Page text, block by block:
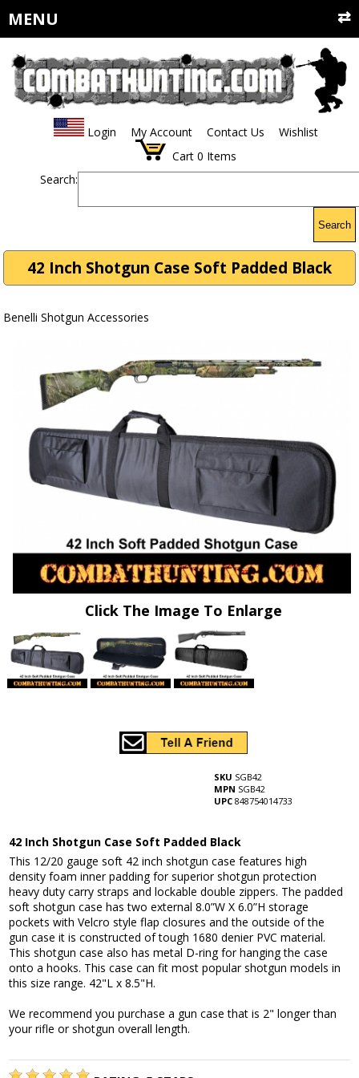
MENU
Login My Account Contact Us
Wishlist
Cart 0 Items
Search:
Search
42 Inch Shotgun Case Soft Padded Black
Benelli Shotgun Accessories
Click The Image To Enlarge
SKU SGB42
MPN SGB42
UPC 848754014733
42 Inch Shotgun Case Soft Padded Black
This 12/20 gauge soft 42 inch shotgun case features high
density foam inner padding for superior shotgun protection
heavy duty carry straps and lockable double zippers. The padded
soft shotgun case has two external 8.0”W X 6.0”H storage
pockets with Velcro style flap closures and the outside of the
gun case it is constructed of tough 1680 denier PVC material.
This shotgun case also has metal D-ring for hanging the case
onto a hooks. This case can fit most popular shotgun models in
this size range. 42"L x 8.5"H.
We recommend you purchase a gun case that is 2" longer than
your rifle or shotgun overall length.